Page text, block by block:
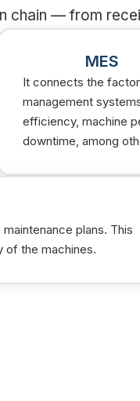
chain — from
MES
It connects the
management
efficiency, machine
downtime, among
plans. This
of the machines.